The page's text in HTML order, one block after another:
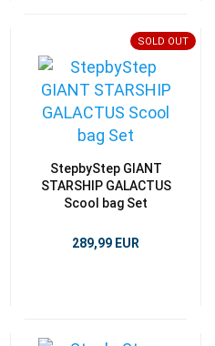
SOLD OUT
StepbyStep GIANT
STARSHIP GALACTUS
Scool bag Set
289,99 EUR